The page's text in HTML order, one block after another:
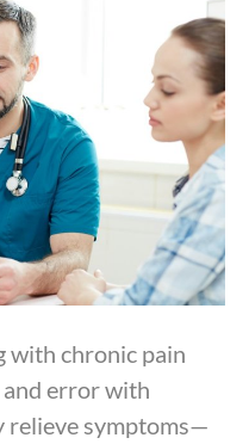
18, 2025
with chronic pain
error with
relieve symptoms—